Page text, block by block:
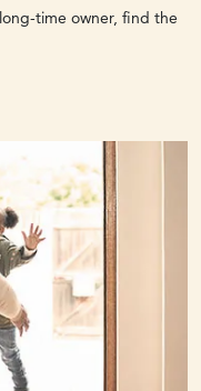
time owner, find the